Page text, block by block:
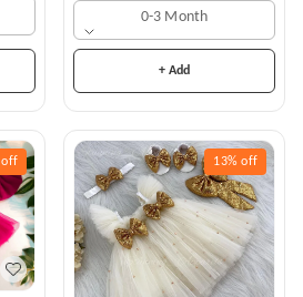
0-3 Month
+ Add
off 13% off